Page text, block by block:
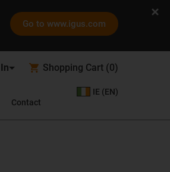
Go to www.igus.com
Shopping Cart (0)
Contact
IE (EN)